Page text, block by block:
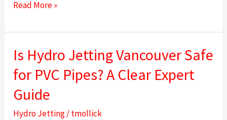
Read More »
Is Hydro Jetting Vancouver Safe
for PVC Pipes? A Clear Expert
Guide
Hydro Jetting/tmollick
Is
Jetting
Vancouver
Safe